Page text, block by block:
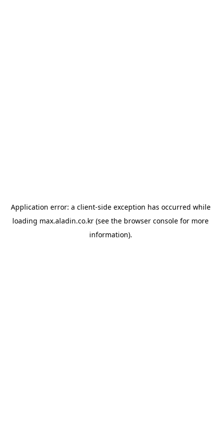
Application error: a client-side exception has occurred while
loading max.aladin.co.kr (see the browser console for more
information).